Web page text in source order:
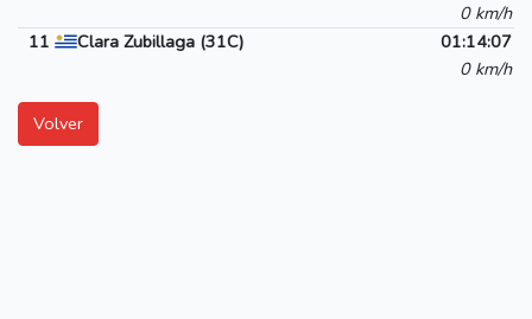
0 km/h
11
Clara Zubillaga (31C)
01:14:07
0 km/h
Volver